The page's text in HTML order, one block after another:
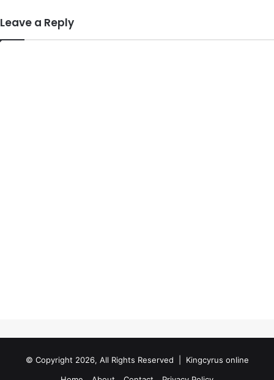
Leave a Reply
© Copyright 2026, All Rights Reserved | Kingcyrus online